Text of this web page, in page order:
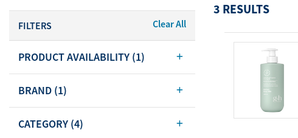
Energy
Drinks
Sports Nutrition
Merchandise
FILTERS Clear All
PRODUCT AVAILABILITY (1)
BRAND (1)
CATEGORY (4)
3 RESULTS